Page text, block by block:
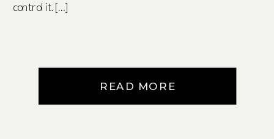
control it. […]
READ MORE